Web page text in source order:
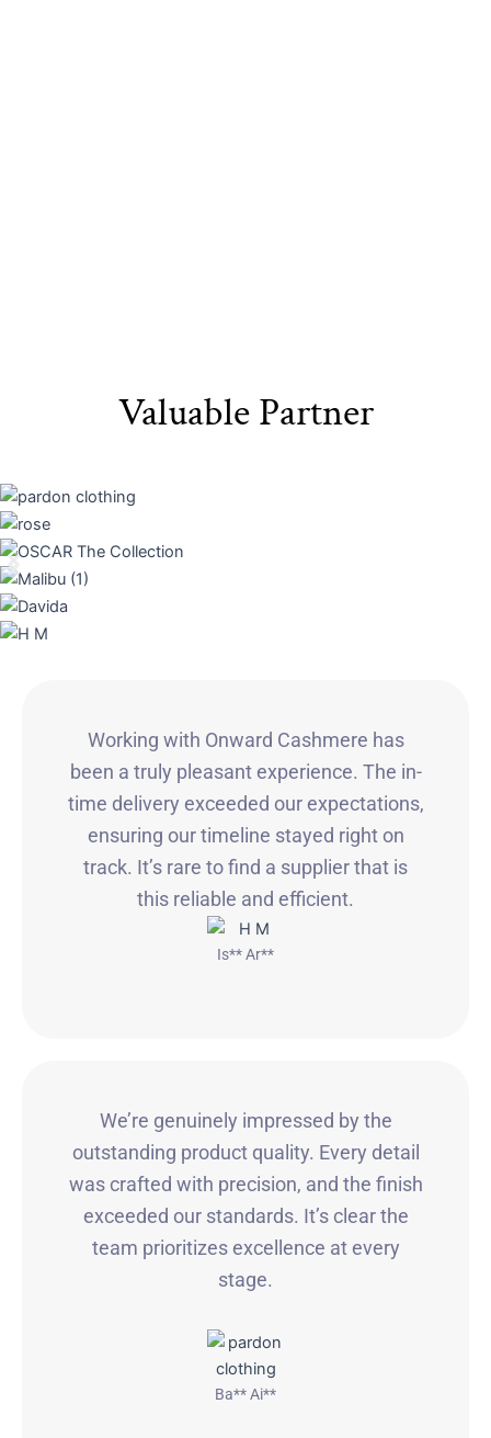
Valuable Partner
Working with Onward Cashmere has
been a truly pleasant experience. The in-
time delivery exceeded our expectations,
ensuring our timeline stayed right on
track. It’s rare to find a supplier that is
this reliable and efficient.
Is** Ar**
We’re genuinely impressed by the
outstanding product quality. Every detail
was crafted with precision, and the finish
exceeded our standards. It’s clear the
team prioritizes excellence at every
stage.
Ba** Ai**